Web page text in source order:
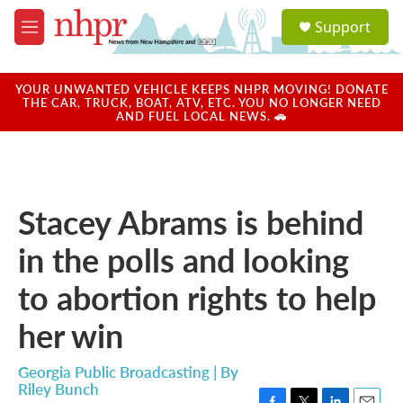
Skip to main content
M
e
u
a
u
Support
YOUR UNWANTED VEHICLE KEEPS NHPR MOVING! DONATE
THE CAR, TRUCK, BOAT, ATV, ETC. YOU NO LONGER NEED
AND FUEL LOCAL NEWS. 🚗
Stacey Abrams is behind
in the polls and looking
to abortion rights to help
her win
Georgia Public Broadcasting | By
Riley Bunch